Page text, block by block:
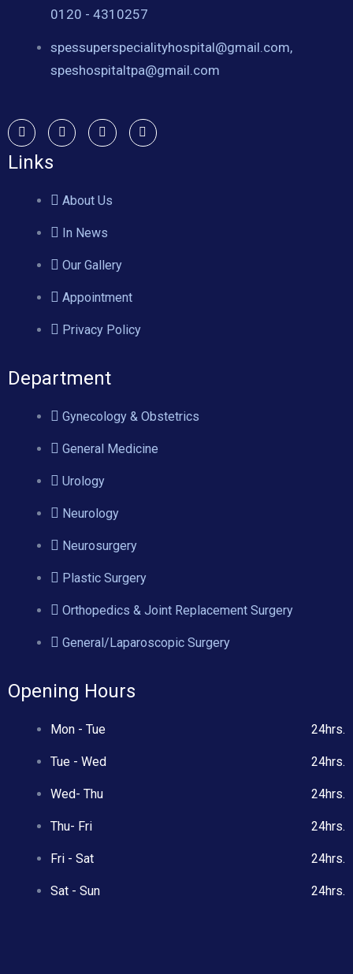
0120 - 4310257
spessuperspecialityhospital@gmail.com,
speshospitaltpa@gmail.com
Links
About Us
In News
Our Gallery
Appointment
Privacy Policy
Department
Gynecology & Obstetrics
General Medicine
Urology
Neurology
Neurosurgery
Plastic Surgery
Orthopedics & Joint Replacement Surgery
General/Laparoscopic Surgery
Opening Hours
Mon - Tue 24hrs.
Tue - Wed 24hrs.
Wed- Thu 24hrs.
Thu- Fri 24hrs.
Fri - Sat 24hrs.
Sat - Sun 24hrs.